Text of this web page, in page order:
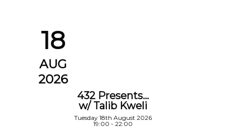
18
AUG
2026
432 Presents…
w/ Talib Kweli
Tuesday 18th August 2026
19:00 - 22:00